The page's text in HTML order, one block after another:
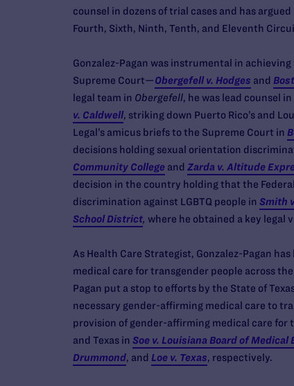
counsel in dozens of trial cases and has
Fourth, Sixth, Ninth, Tenth, and Eleventh
Gonzalez-Pagan was instrumental in
Supreme Court—Obergefell v. Hodges and
legal team in Obergefell, he was lead counsel in
v. Caldwell, striking down Puerto Rico’s and
Legal’s amicus briefs to the Supreme Court in
decisions holding sexual orientation
Community College and Zarda v. Altitude
decision in the country holding that the
discrimination against LGBTQ people in Smith
School District, where he obtained a key legal
As Health Care Strategist, Gonzalez-Pagan
medical care for transgender people across
Pagan put a stop to efforts by the State of
necessary gender-affirming medical care to
provision of gender-affirming medical care for
and Texas in Soe v. Louisiana Board of Medical
Drummond, and Loe v. Texas, respectively.